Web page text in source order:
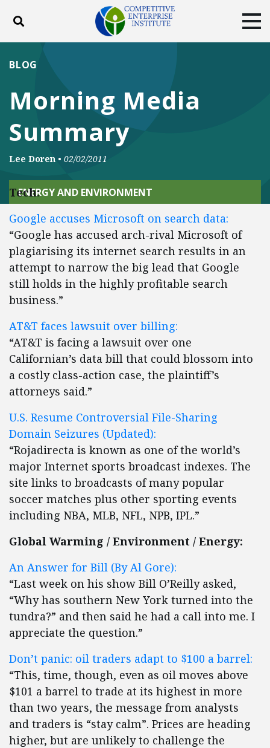
Toggle search
DONATE
Facebook
Twitter
Morning Media
Summary
BLOG
Lee Doren • 02/02/2011
ENERGY AND ENVIRONMENT
Tech:
Google accuses Microsoft on search data:
“Google has accused arch-rival Microsoft of
plagiarising its internet search results in an
attempt to narrow the big lead that Google
still holds in the highly profitable search
business.”
AT&T faces lawsuit over billing:
“AT&T is facing a lawsuit over one
Californian’s data bill that could blossom into
a costly class-action case, the plaintiff’s
attorneys said.”
U.S. Resume Controversial File-Sharing
Domain Seizures (Updated):
“Rojadirecta is known as one of the world’s
major Internet sports broadcast indexes. The
site links to broadcasts of many popular
soccer matches plus other sporting events
including NBA, MLB, NFL, NPB, IPL.”
Global Warming / Environment / Energy:
An Answer for Bill (By Al Gore):
“Last week on his show Bill O’Reilly asked,
“Why has southern New York turned into the
tundra?” and then said he had a call into me. I
appreciate the question.”
Don’t panic: oil traders adapt to $100 a barrel:
“This, time, though, even as oil moves above
$101 a barrel to trade at its highest in more
than two years, the message from analysts
and traders is “stay calm”. Prices are heading
higher, but are unlikely to challenge the